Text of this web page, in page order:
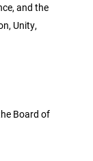
and the
Unity,
Board of